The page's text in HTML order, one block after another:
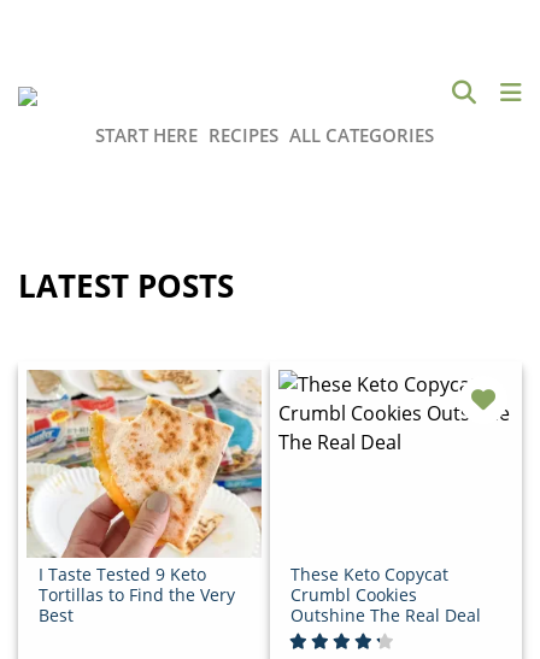
START HERE RECIPES ALL CATEGORIES
LATEST POSTS
I Taste Tested 9 Keto
Tortillas to Find the Very
Best
These Keto Copycat
Crumbl Cookies
Outshine The Real Deal